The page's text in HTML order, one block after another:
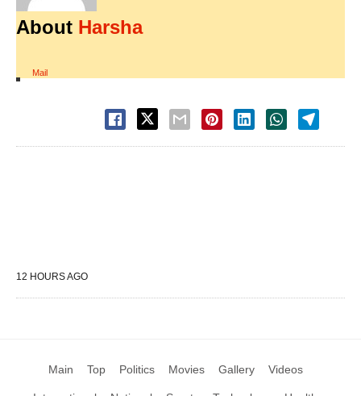
About Harsha
Mail
12 HOURS AGO
Main Top Politics Movies Gallery Videos